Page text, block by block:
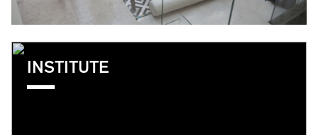
INSTITUTE